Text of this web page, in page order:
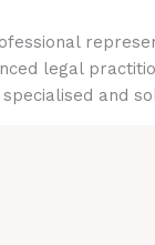
legal
specialised and